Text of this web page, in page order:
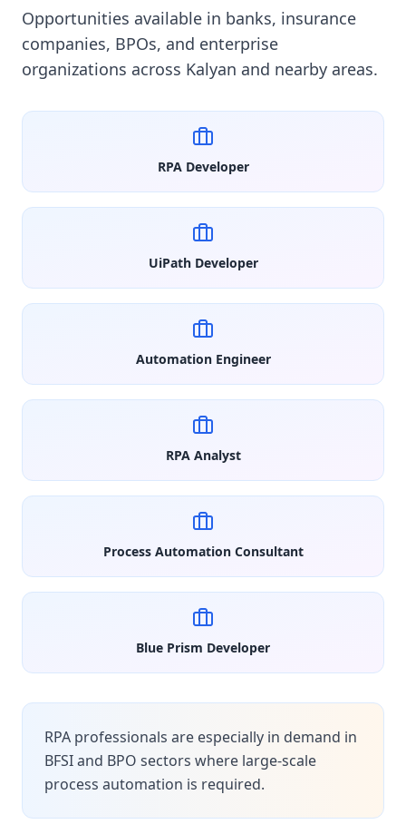
Opportunities available in banks, insurance
companies, BPOs, and enterprise
organizations across Kalyan and nearby areas.
RPA Developer
UiPath Developer
Automation Engineer
RPA Analyst
Process Automation Consultant
Blue Prism Developer
RPA professionals are especially in demand in
BFSI and BPO sectors where large-scale
process automation is required.